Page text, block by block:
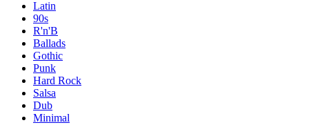
Latin
90s
R'n'B
Ballads
Gothic
Punk
Hard Rock
Salsa
Dub
Minimal